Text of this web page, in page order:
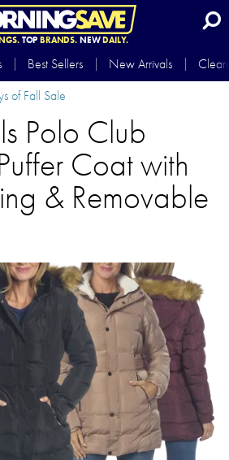
TOP BRANDS.NEWDAILY.
Best Sellers New Arrivals
of Fall Sale
Polo Club
Coat with
& Removable